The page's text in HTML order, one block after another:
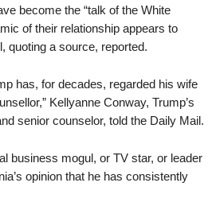
become the “talk of the White
of their relationship appears to
quoting a source, reported.
has, for decades, regarded his wife
Kellyanne Conway, Trump’s
senior counselor, told the Daily Mail.
business mogul, or TV star, or leader
opinion that he has consistently